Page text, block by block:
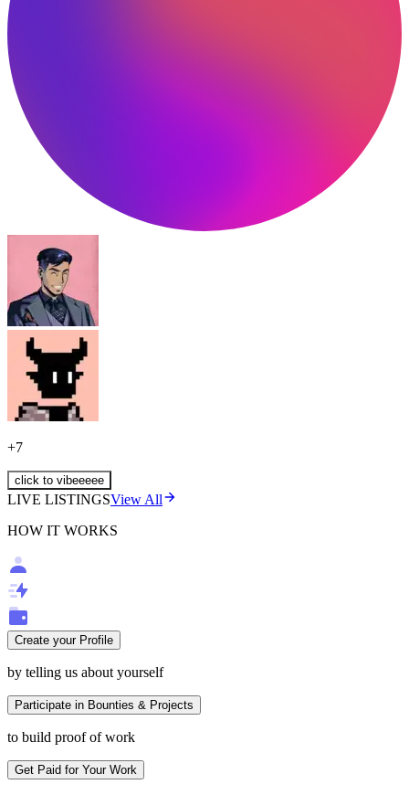
+7
click to vibeeeee
LIVE LISTINGSView All
HOW IT WORKS
Create your Profile
by telling us about yourself
Participate in Bounties & Projects
to build proof of work
Get Paid for Your Work